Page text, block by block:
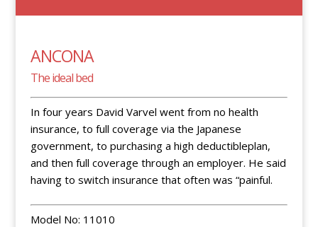
ANCONA
The ideal bed
In four years David Varvel went from no health
insurance, to full coverage via the Japanese
government, to purchasing a high deductibleplan,
and then full coverage through an employer. He said
having to switch insurance that often was “painful.
Model No: 11010